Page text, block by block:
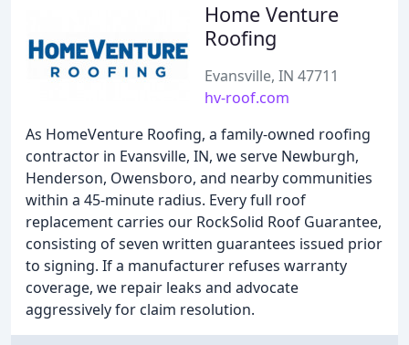
Home Venture
Roofing
Evansville, IN 47711
hv-roof.com
As HomeVenture Roofing, a family-owned roofing
contractor in Evansville, IN, we serve Newburgh,
Henderson, Owensboro, and nearby communities
within a 45-minute radius. Every full roof
replacement carries our RockSolid Roof Guarantee,
consisting of seven written guarantees issued prior
to signing. If a manufacturer refuses warranty
coverage, we repair leaks and advocate
aggressively for claim resolution.